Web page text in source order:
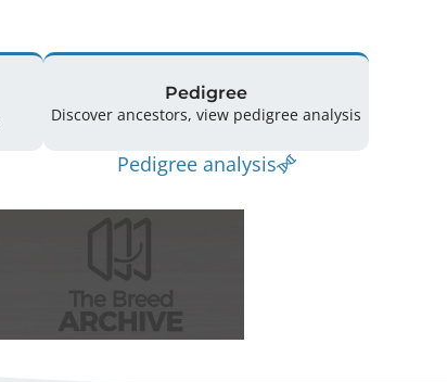
Pedigree
Discover ancestors, view pedigree analysis
Pedigree analysis